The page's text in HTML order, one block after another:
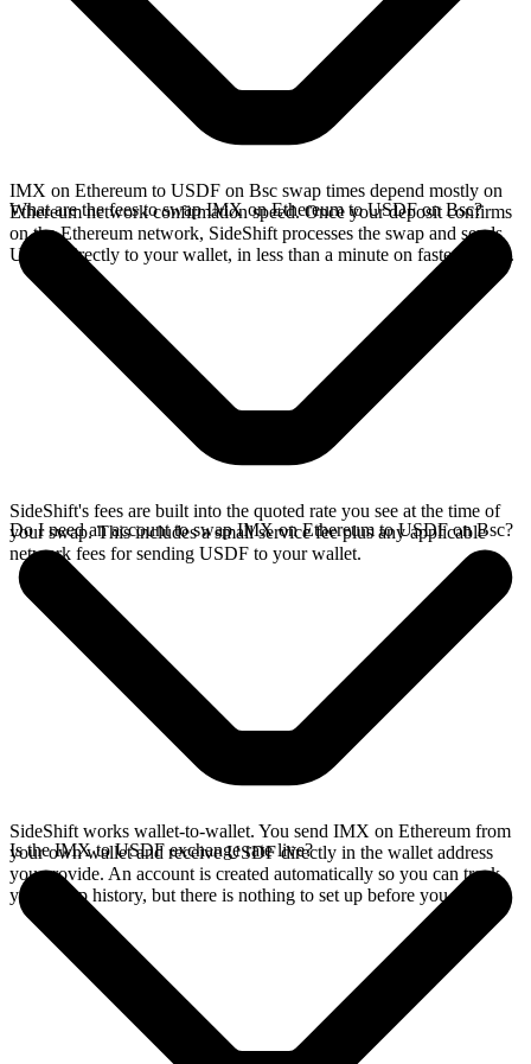
IMX on Ethereum to USDF on Bsc swap times depend mostly on
Ethereum network confirmation speed. Once your deposit confirms
on the Ethereum network, SideShift processes the swap and sends
USDF directly to your wallet, in less than a minute on faster chains.
What are the fees to swap IMX on Ethereum to USDF on Bsc?
SideShift's fees are built into the quoted rate you see at the time of
your swap. This includes a small service fee plus any applicable
network fees for sending USDF to your wallet.
Do I need an account to swap IMX on Ethereum to USDF on Bsc?
SideShift works wallet-to-wallet. You send IMX on Ethereum from
your own wallet and receive USDF directly in the wallet address
you provide. An account is created automatically so you can track
your swap history, but there is nothing to set up before you swap.
Is the IMX to USDF exchange rate live?